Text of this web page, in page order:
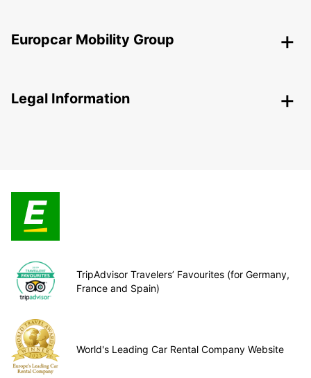
Europcar Mobility Group
Legal Information
TripAdvisor Travelers’ Favourites (for Germany,
France and Spain)
World's Leading Car Rental Company Website